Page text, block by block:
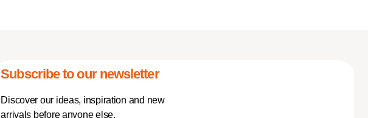
Subscribe to our newsletter
Discover our ideas, inspiration and new
arrivals before anyone else.